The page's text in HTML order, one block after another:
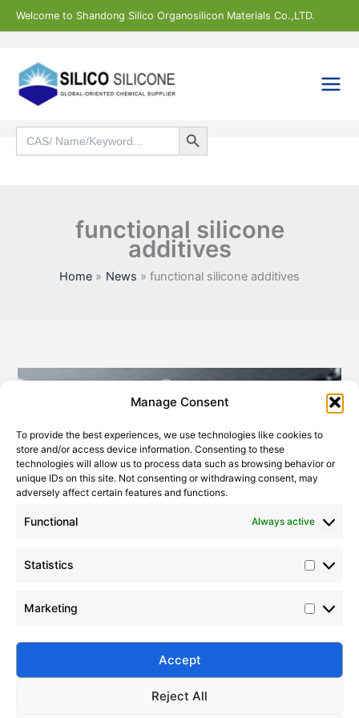
Manage Consent
To provide the best experiences, we use technologies like cookies to
store and/or access device information. Consenting to these
technologies will allow us to process data such as browsing behavior or
unique IDs on this site. Not consenting or withdrawing consent, may
adversely affect certain features and functions.
Functional Always active
Statistics
Marketing
Accept
Reject All
Skip
to
Welcome to Shandong Silico Organosilicon Materials Co.,LTD.
Search
for:
Search Button
functional silicone
additives
Home News functional silicone additives
Modified Silicone Oils – Structure, Properties & Uses
Explore Silico® modified silicone oils—high-
compatibility, stability, and multi-industry